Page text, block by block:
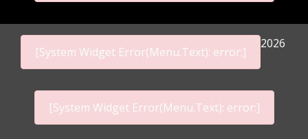
[System Widget Error(Menu.Text): error:]
2026
[System Widget Error(Menu.Text): error:]